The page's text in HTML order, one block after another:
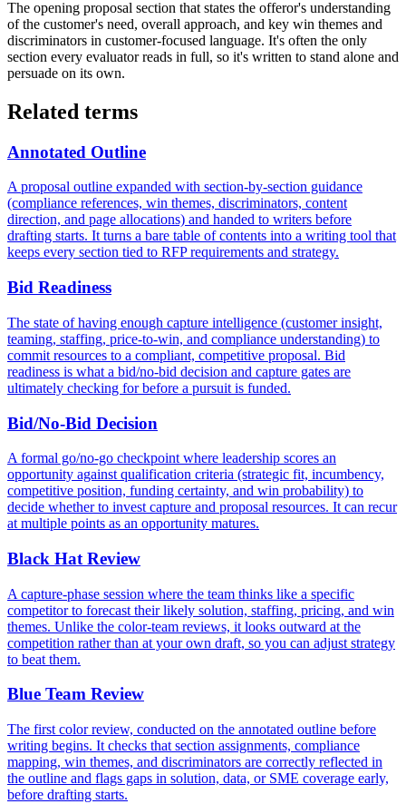
The opening proposal section that states the offeror's understanding
of the customer's need, overall approach, and key win themes and
discriminators in customer-focused language. It's often the only
section every evaluator reads in full, so it's written to stand alone and
persuade on its own.
Related terms
Annotated Outline
A proposal outline expanded with section-by-section guidance
(compliance references, win themes, discriminators, content
direction, and page allocations) and handed to writers before
drafting starts. It turns a bare table of contents into a writing tool that
keeps every section tied to RFP requirements and strategy.
Bid Readiness
The state of having enough capture intelligence (customer insight,
teaming, staffing, price-to-win, and compliance understanding) to
commit resources to a compliant, competitive proposal. Bid
readiness is what a bid/no-bid decision and capture gates are
ultimately checking for before a pursuit is funded.
Bid/No-Bid Decision
A formal go/no-go checkpoint where leadership scores an
opportunity against qualification criteria (strategic fit, incumbency,
competitive position, funding certainty, and win probability) to
decide whether to invest capture and proposal resources. It can recur
at multiple points as an opportunity matures.
Black Hat Review
A capture-phase session where the team thinks like a specific
competitor to forecast their likely solution, staffing, pricing, and win
themes. Unlike the color-team reviews, it looks outward at the
competition rather than at your own draft, so you can adjust strategy
to beat them.
Blue Team Review
The first color review, conducted on the annotated outline before
writing begins. It checks that section assignments, compliance
mapping, win themes, and discriminators are correctly reflected in
the outline and flags gaps in solution, data, or SME coverage early,
before drafting starts.